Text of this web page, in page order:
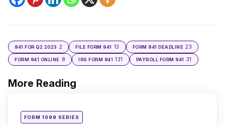
941 FOR Q2 2023 2 FILE FORM 941 13 FORM 941 DEADLINE 23
FORM 941 ONLINE 8 IRS FORM 941 131 PAYROLL FORM 941 31
More Reading
Post
Posted
inFORM 1099 SERIES